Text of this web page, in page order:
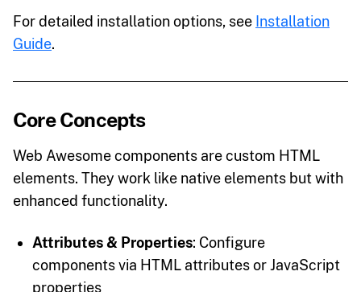
For detailed installation options, see Installation
Guide.
Core Concepts
Web Awesome components are custom HTML
elements. They work like native elements but with
enhanced functionality.
Attributes & Properties: Configure
components via HTML attributes or JavaScript
properties